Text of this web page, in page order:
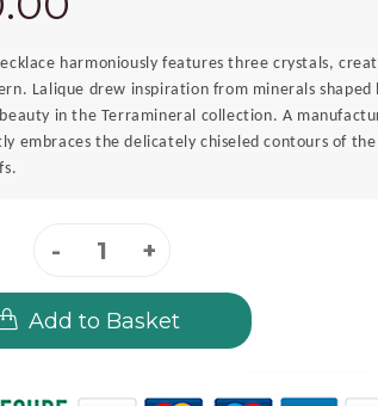
harmoniously features three crystals,
Lalique drew inspiration from minerals
in the Terramineral collection. A
embraces the delicately chiseled contours of
Add to Basket